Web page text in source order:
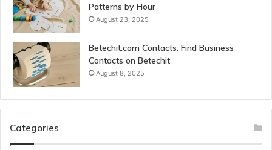
Patterns by Hour
August 23, 2025
Betechit.com Contacts: Find Business
Contacts on Betechit
August 8, 2025
Categories